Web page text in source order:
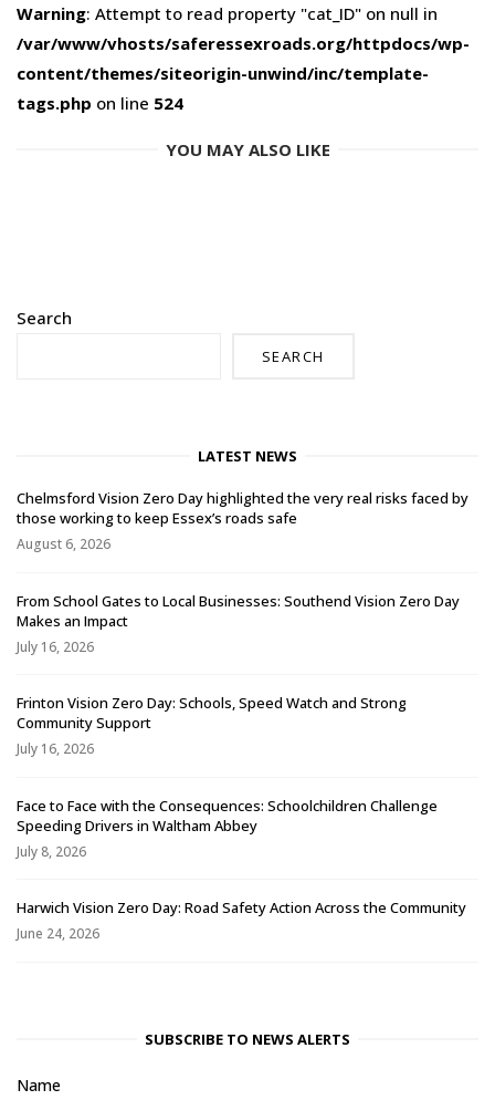
Warning: Attempt to read property "cat_ID" on null in
/var/www/vhosts/saferessexroads.org/httpdocs/wp-
content/themes/siteorigin-unwind/inc/template-
tags.php on line 524
YOU MAY ALSO LIKE
Search
SEARCH
LATEST NEWS
Chelmsford Vision Zero Day highlighted the very real risks faced by
those working to keep Essex’s roads safe
August 6, 2026
From School Gates to Local Businesses: Southend Vision Zero Day
Makes an Impact
July 16, 2026
Frinton Vision Zero Day: Schools, Speed Watch and Strong
Community Support
July 16, 2026
Face to Face with the Consequences: Schoolchildren Challenge
Speeding Drivers in Waltham Abbey
July 8, 2026
Harwich Vision Zero Day: Road Safety Action Across the Community
June 24, 2026
SUBSCRIBE TO NEWS ALERTS
Name